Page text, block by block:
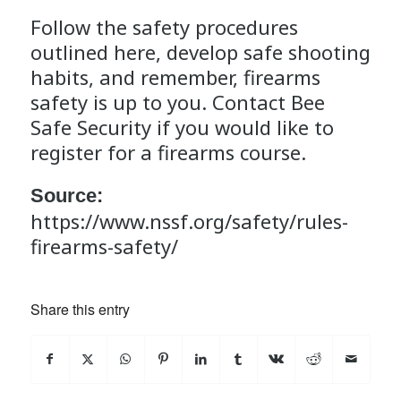
Follow the safety procedures
outlined here, develop safe shooting
habits, and remember, firearms
safety is up to you. Contact Bee
Safe Securityif you would like to
register for a firearms course.
Source:
https://www.nssf.org/safety/rules-
firearms-safety/
Share this entry